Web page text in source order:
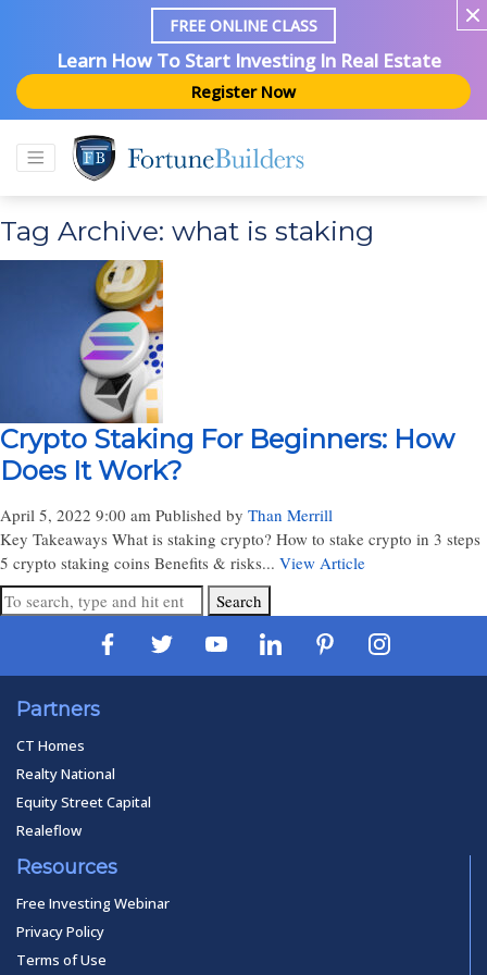
FREE ONLINE CLASS
Learn How To Start Investing In Real Estate
Register Now
Tag Archive: what is staking
Crypto Staking For Beginners: How
Does It Work?
April 5, 2022 9:00 am Published by Than Merrill
Key Takeaways What is staking crypto? How to stake crypto in 3 steps
5 crypto staking coins Benefits & risks... View Article
Search
Partners
CT Homes
Realty National
Equity Street Capital
Realeflow
Resources
Free Investing Webinar
Privacy Policy
Terms of Use